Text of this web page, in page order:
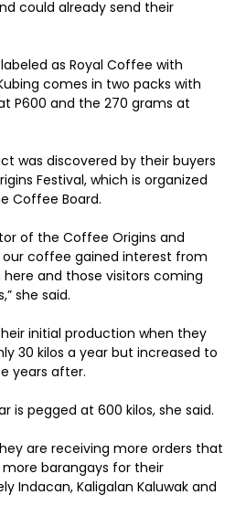
could already send their
as Royal Coffee with
comes in two packs with
P600 and the 270 grams at
was discovered by their buyers
Festival, which is organized
Coffee Board.
of the Coffee Origins and
coffee gained interest from
and those visitors coming
she said.
initial production when they
30 kilos a year but increased to
years after.
is pegged at 600 kilos, she said.
are receiving more orders that
barangays for their
Indacan, Kaligalan Kaluwak and